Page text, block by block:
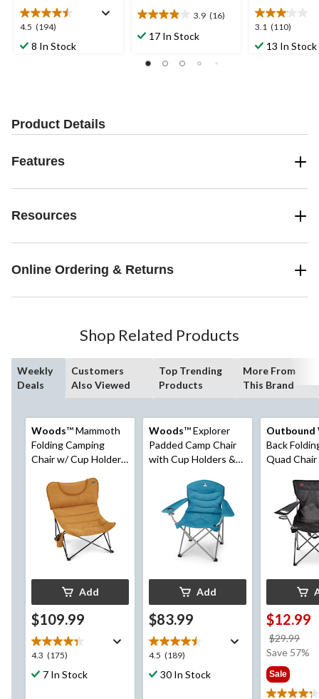
4.5 (194)
4.5
out8 In Stock
3.9 (16)
3.9
out17 In Stock
3.1 (110)
3.1
out13 In Stock
Product Details
Features
Resources
Online Ordering & Returns
Shop Related Products
Weekly
Deals
Customers
Also Viewed
Top Trending
Products
More From
This Brand
Woods™ Mammoth
Folding Camping
Chair w/ Cup Holder,
Add
$109.99
4.3 (175)
4.3
out7 In Stock
Woods™ Explorer
Padded Camp Chair
with Cup Holders &
Add
$83.99
4.5 (189)
4.5
out30 In Stock
Outbound
Back
Quad
Assorted
$12.99
$29.99
was
Save 57%
Sale